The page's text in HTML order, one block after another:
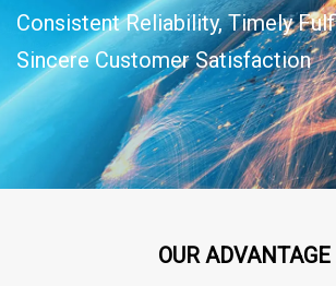
Consistent Reliability, Timely
Sincere Customer Satisfaction
OUR ADVANTAGE